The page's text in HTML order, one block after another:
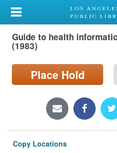
My Account
Library Card
Search
Locations/Hours (external
Privacy
Guide to health
(1983)
Place Hold
Copy Locations